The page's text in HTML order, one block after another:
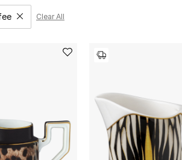
filter Category Selected
Clear All